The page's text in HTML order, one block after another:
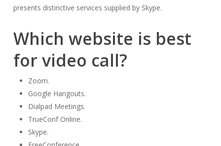
presents distinctive services supplied by Skype.
Which website is best
for video call?
Zoom.
Google Hangouts.
Dialpad Meetings.
TrueConf Online.
Skype.